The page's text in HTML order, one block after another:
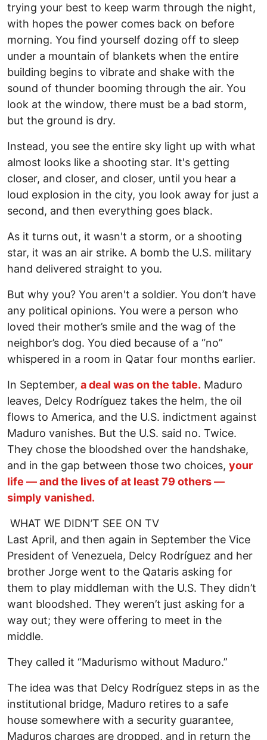
trying your best to keep warm through the night,
with hopes the power comes back on before
morning. You find yourself dozing off to sleep
under a mountain of blankets when the entire
building begins to vibrate and shake with the
sound of thunder booming through the air. You
look at the window, there must be a bad storm,
but the ground is dry.
Instead, you see the entire sky light up with what
almost looks like a shooting star. It's getting
closer, and closer, and closer, until you hear a
loud explosion in the city, you look away for just a
second, and then everything goes black.
As it turns out, it wasn't a storm, or a shooting
star, it was an air strike. A bomb the U.S. military
hand delivered straight to you.
But why you? You aren't a soldier. You don’t have
any political opinions. You were a person who
loved their mother’s smile and the wag of the
neighbor’s dog. You died because of a “no”
whispered in a room in Qatar four months earlier.
In September, a deal was on the table. Maduro
leaves, Delcy Rodríguez takes the helm, the oil
flows to America, and the U.S. indictment against
Maduro vanishes. But the U.S. said no. Twice.
They chose the bloodshed over the handshake,
and in the gap between those two choices, your
life — and the lives of at least 79 others —
simply vanished.
WHAT WE DIDN’T SEE ON TV
Last April, and then again in September the Vice
President of Venezuela, Delcy Rodríguez and her
brother Jorge went to the Qataris asking for
them to play middleman with the U.S. They didn’t
want bloodshed. They weren’t just asking for a
way out; they were offering to meet in the
middle.
They called it “Madurismo without Maduro.”
The idea was that Delcy Rodríguez steps in as the
institutional bridge, Maduro retires to a safe
house somewhere with a security guarantee,
Maduros charges are dropped, and in return the